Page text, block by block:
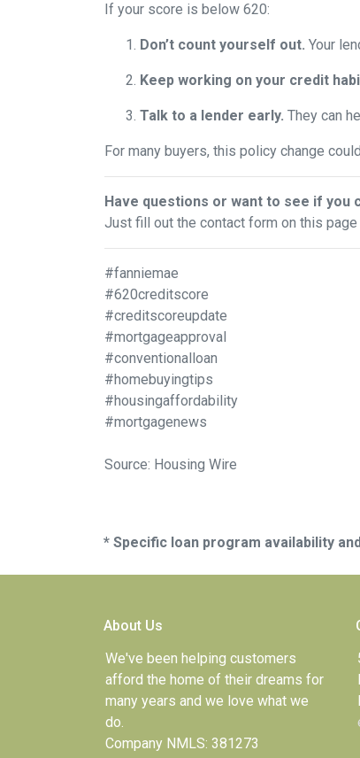
If your score is below 620:
Don’t count yourself out. Your
Keep working on your credit
Talk to a lender early. They can
For many buyers, this policy change
Have questions or want to see if you
Just fill out the contact form on this
#fanniemae
#620creditscore
#creditscoreupdate
#mortgageapproval
#conventionalloan
#homebuyingtips
#housingaffordability
#mortgagenews
Source: Housing Wire
* Specific loan program availability
About Us
We've been helping customers
afford the home of their dreams for
many years and we love what we
do.
Company NMLS: 381273